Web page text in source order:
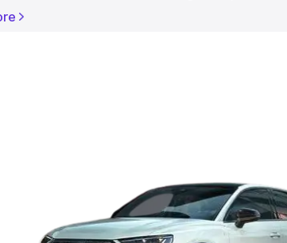
for the top model. This is Audi Q3
Cars Under 8 Lakhs|Cars Under